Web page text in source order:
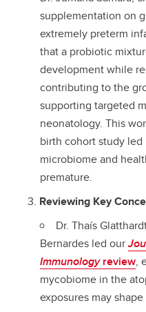
supplementation on
extremely preterm
that a probiotic
development while
contributing to the
supporting targeted
neonatology. This
birth cohort study
microbiome and
premature.
Reviewing Key
Dr. Thaís
Bernardes led our
Immunologyreview,
mycobiome in the
exposures may